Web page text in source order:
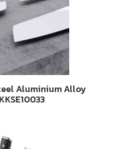
Aluminium Alloy